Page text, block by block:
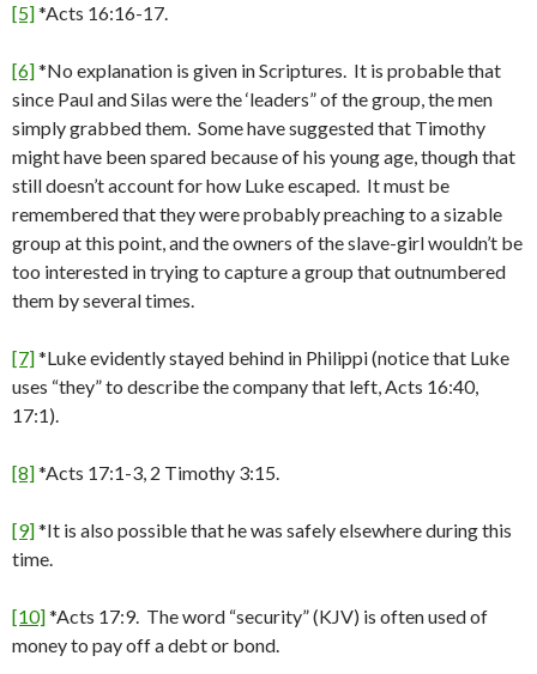
[5]*Acts 16:16-17.
[6]*No explanation is given in Scriptures. It is probable that
since Paul and Silas were the ‘leaders” of the group, the men
simply grabbed them. Some have suggested that Timothy
might have been spared because of his young age, though that
still doesn’t account for how Luke escaped. It must be
remembered that they were probably preaching to a sizable
group at this point, and the owners of the slave-girl wouldn’t be
too interested in trying to capture a group that outnumbered
them by several times.
[7]*Luke evidently stayed behind in Philippi (notice that Luke
uses “they” to describe the company that left, Acts 16:40,
17:1).
[8]*Acts 17:1-3, 2 Timothy 3:15.
[9]*It is also possible that he was safely elsewhere during this
time.
[10]*Acts 17:9. The word “security” (KJV) is often used of
money to pay off a debt or bond.